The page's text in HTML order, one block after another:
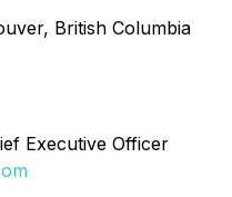
British Columbia
Executive Officer